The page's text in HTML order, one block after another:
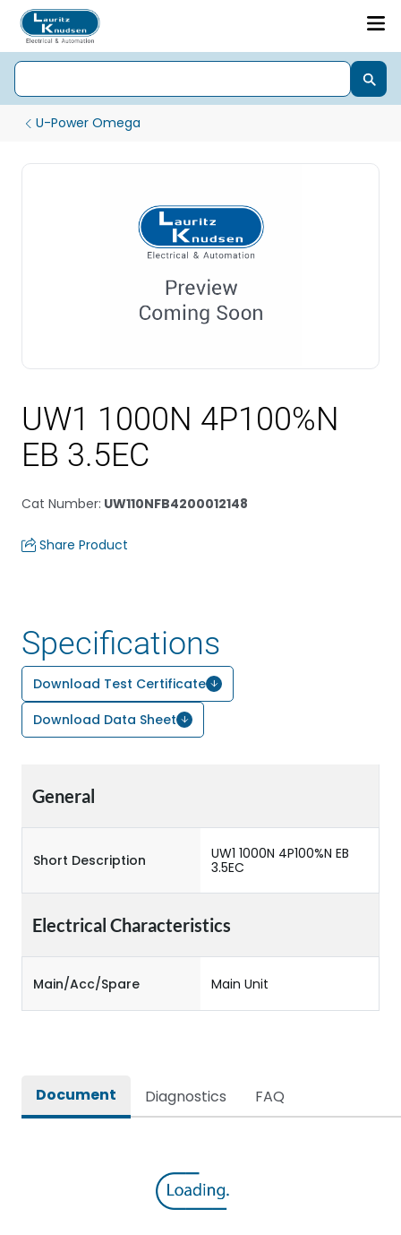
U-Power Omega
UW1 1000N 4P100%N
EB 3.5EC
Cat Number: UW110NFB4200012148
Share Product
Specifications
Download Test Certificate
Download Data Sheet
General
Short Description
UW1 1000N 4P100%N EB
3.5EC
Electrical Characteristics
Main/Acc/Spare Main Unit
Document Diagnostics FAQ